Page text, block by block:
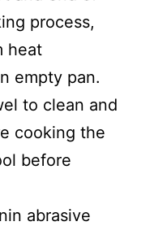
process,
heat
empty pan.
to clean and
cooking the
before
abrasive